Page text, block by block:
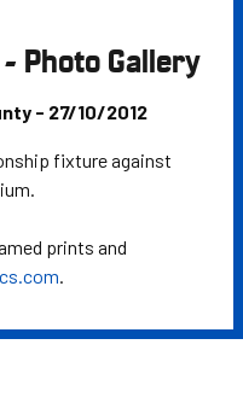
Photo Gallery
- 27/10/2012
fixture against
prints and
.